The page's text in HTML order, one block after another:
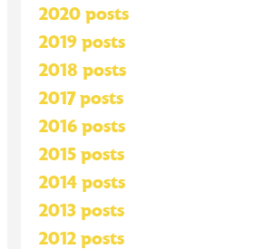
2020 posts
2019 posts
2018 posts
2017 posts
2016 posts
2015 posts
2014 posts
2013 posts
2012 posts